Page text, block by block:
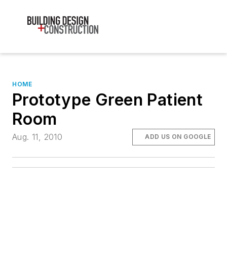
HOME
Prototype Green Patient
Room
Aug. 11, 2010 ADD US ON GOOGLE